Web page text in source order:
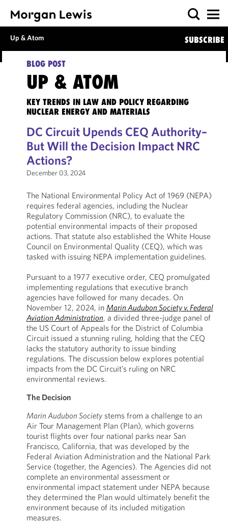
Up & Atom SUBSCRIBE
BLOG POST
UP & ATOM
KEY TRENDS IN LAW AND POLICY REGARDING
NUCLEAR ENERGY AND MATERIALS
DC Circuit Upends CEQ Authority–
But Will the Decision Impact NRC
Actions?
December 03, 2024
The National Environmental Policy Act of 1969 (NEPA)
requires federal agencies, including the Nuclear
Regulatory Commission (NRC), to evaluate the
potential environmental impacts of their proposed
actions. That statute also established the White House
Council on Environmental Quality (CEQ), which was
tasked with issuing NEPA implementation guidelines.
Pursuant to a 1977 executive order, CEQ promulgated
implementing regulations that executive branch
agencies have followed for many decades. On
November 12, 2024, in Marin Audubon Society v. Federal
Aviation Administration, a divided three-judge panel of
the US Court of Appeals for the District of Columbia
Circuit issued a stunning ruling, holding that the CEQ
lacks the statutory authority to issue binding
regulations. The discussion below explores potential
impacts from the DC Circuit’s ruling on NRC
environmental reviews.
The Decision
Marin Audubon Societystems from a challenge to an
Air Tour Management Plan (Plan), which governs
tourist flights over four national parks near San
Francisco, California, that was developed by the
Federal Aviation Administration and the National Park
Service (together, the Agencies). The Agencies did not
complete an environmental assessment or
environmental impact statement under NEPA because
they determined the Plan would ultimately benefit the
environment because of its included mitigation
measures.